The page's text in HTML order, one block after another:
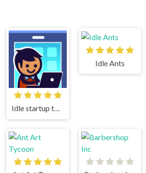
Idle startup tycoon
Idle Ants